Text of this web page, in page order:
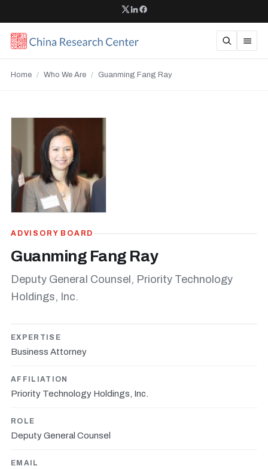
Home / Who We Are / Guanming Fang Ray
ADVISORY BOARD
Guanming Fang Ray
Deputy General Counsel, Priority Technology
Holdings, Inc.
EXPERTISE
Business Attorney
AFFILIATION
Priority Technology Holdings, Inc.
ROLE
Deputy General Counsel
EMAIL